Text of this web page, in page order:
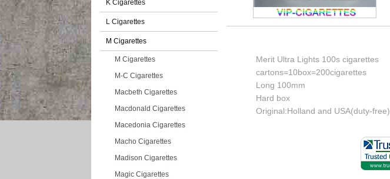
K Cigarettes
L Cigarettes
M Cigarettes
M Cigarettes
M-C Cigarettes
Macbeth Cigarettes
Macdonald Cigarettes
Macedonia Cigarettes
Macho Cigarettes
Madison Cigarettes
Magic Cigarettes
Merit Ultra Lights 100s cigarettes
cartons=10box=200cigarettes
Long 100mm
Hard box
Original:Holland and USA(duty-free)